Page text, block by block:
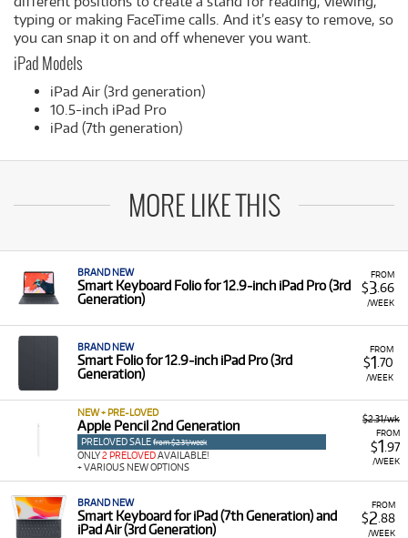
typing or making FaceTime calls. And it’s easy to remove, so
you can snap it on and off whenever you want.
iPad Models
iPad Air (3rd generation)
10.5-inch iPad Pro
iPad (7th generation)
MORE LIKE THIS
FROM
$3.66
/WEEK
BRAND NEW
Smart Keyboard Folio for 12.9‑inch iPad Pro (3rd
Generation)
FROM
$1 .70
/WEEK
BRAND NEW
Smart Folio for 12.9‑inch iPad Pro (3rd
Generation)
$2.31/wk
FROM
$1 .97
/WEEK
NEW + PRE-LOVED
Apple Pencil 2nd Generation
PRELOVED SALE from $2.31/week
ONLY2 PRELOVEDAVAILABLE!
+ VARIOUS NEW OPTIONS
FROM
$2 .88
/WEEK
BRAND NEW
Smart Keyboard for iPad (7th Generation) and
iPad Air (3rd Generation)